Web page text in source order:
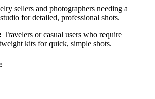
sellers and photographers needing a
for detailed, professional shots.
Travelers or casual users who require
kits for quick, simple shots.